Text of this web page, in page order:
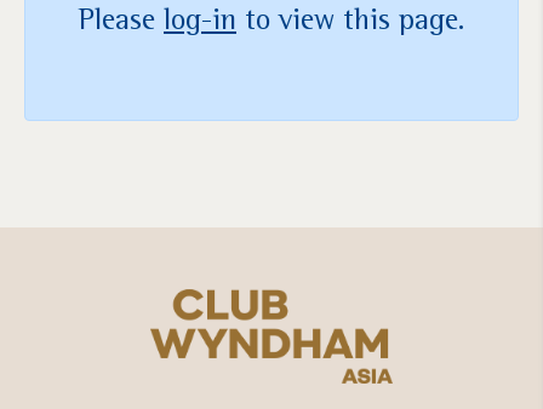
Please log-in to view this page.